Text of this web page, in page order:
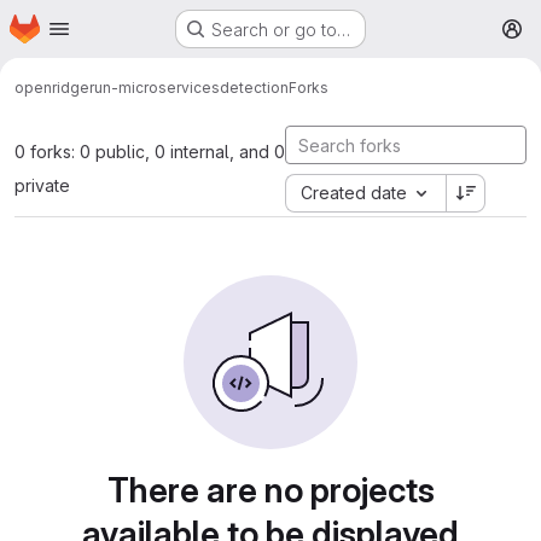
Skip to main content
Homepage Search or go to…
openridgerun-microservicesdetectionForks
0 forks: 0 public, 0 internal, and 0
private
Created date
There are no projects